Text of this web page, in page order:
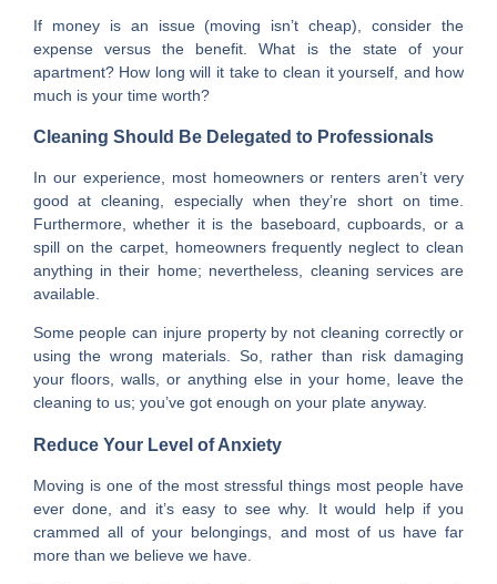
If money is an issue (moving isn’t cheap), consider the
expense versus the benefit. What is the state of your
apartment? How long will it take to clean it yourself, and how
much is your time worth?
Cleaning Should Be Delegated to Professionals
In our experience, most homeowners or renters aren’t very
good at cleaning, especially when they’re short on time.
Furthermore, whether it is the baseboard, cupboards, or a
spill on the carpet, homeowners frequently neglect to clean
anything in their home; nevertheless, cleaning services are
available.
Some people can injure property by not cleaning correctly or
using the wrong materials. So, rather than risk damaging
your floors, walls, or anything else in your home, leave the
cleaning to us; you’ve got enough on your plate anyway.
Reduce Your Level of Anxiety
Moving is one of the most stressful things most people have
ever done, and it’s easy to see why. It would help if you
crammed all of your belongings, and most of us have far
more than we believe we have.